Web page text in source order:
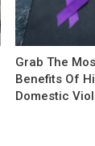
Grab The
Benefits Of
Domestic